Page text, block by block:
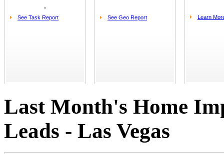
See Task Report See Geo Report Learn
Last Month's Home
Leads - Las Vegas